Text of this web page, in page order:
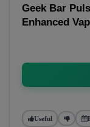
Geek Bar
Enhanced
Useful